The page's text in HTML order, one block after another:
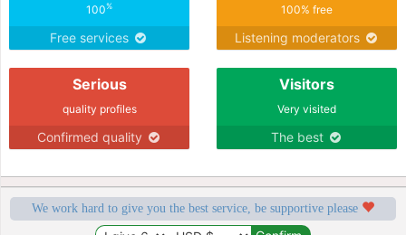
100%
Free services
100% free
Listening moderators
Serious
quality profiles
Confirmed quality
Visitors
Very visited
The best
We work hard to give you the best service, be supportive please